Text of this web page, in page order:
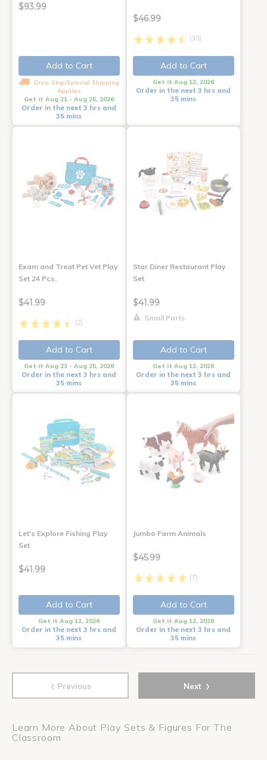
$93.99
Add to Cart
Drop Ship/Special Shipping
Applies
Get it Aug 21 - Aug 25, 2026
Order in the next 3 hrs and
35 mins
$46.99
(33)
Add to Cart
Get it Aug 12, 2026
Order in the next 3 hrs and
35 mins
Exam and Treat Pet Vet Play
Set 24 Pcs.
$41.99
(2)
Add to Cart
Get it Aug 23 - Aug 25, 2026
Order in the next 3 hrs and
35 mins
Star Diner Restaurant Play
Set
$41.99
Small Parts
Add to Cart
Get it Aug 12, 2026
Order in the next 3 hrs and
35 mins
Let's Explore Fishing Play
Set
$41.99
Add to Cart
Get it Aug 12, 2026
Order in the next 3 hrs and
35 mins
Jumbo Farm Animals
$45.99
(7)
Add to Cart
Get it Aug 12, 2026
Order in the next 3 hrs and
35 mins
‹ Previous Next ›
Learn More About Play Sets & Figures For The
Classroom